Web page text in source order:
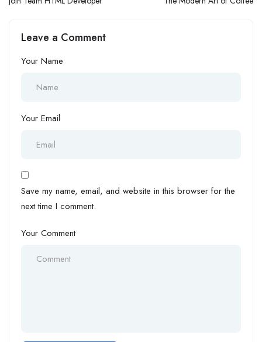
Leave a Comment
Your Name
Your Email
Save my name, email, and website in this browser for the
next time I comment.
Your Comment